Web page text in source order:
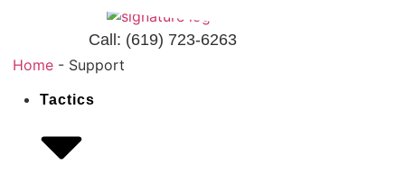
Call: (619) 723-6263
Home - Support
Tactics